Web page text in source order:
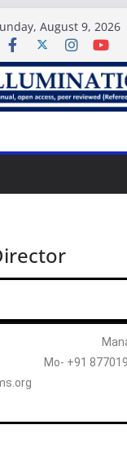
August 9, 2026
Mo- +91